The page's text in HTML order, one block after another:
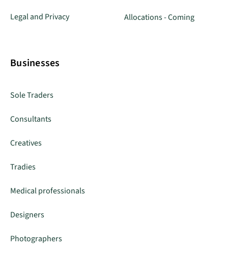
Legal and Privacy Allocations - Coming
Businesses
Sole Traders
Consultants
Creatives
Tradies
Medical professionals
Designers
Photographers